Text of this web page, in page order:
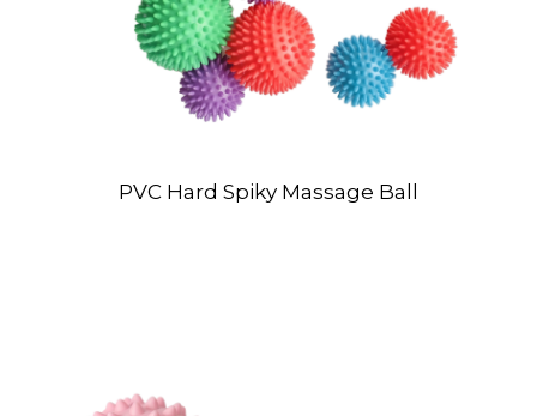
PVC Hard Spiky Massage Ball